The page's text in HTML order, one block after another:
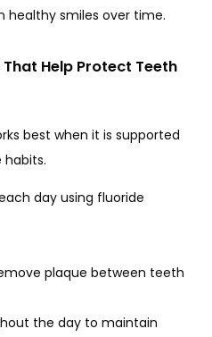
healthy smiles over time.
Help Protect Teeth
best when it is supported
habits.
day using fluoride
plaque between teeth
the day to maintain